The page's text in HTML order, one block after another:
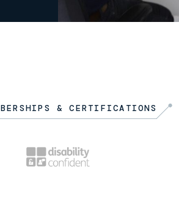
& CERTIFICATIONS